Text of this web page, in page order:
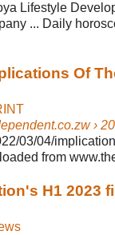
Lifestyle
... Daily
Of
›
03/04/
from
H1 2023